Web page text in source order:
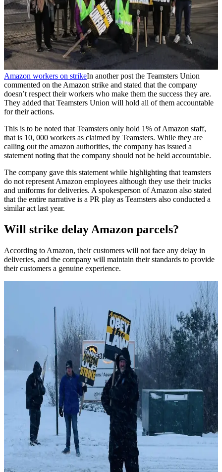
Amazon workers on strikeIn another post the Teamsters Union
commented on the Amazon strike and stated that the company
doesn’t respect their workers who make them the success they are.
They added that Teamsters Union will hold all of them accountable
for their actions.
This is to be noted that Teamsters only hold 1% of Amazon staff,
that is 10, 000 workers as claimed by Teamsters. While they are
calling out the amazon authorities, the company has issued a
statement noting that the company should not be held accountable.
The company gave this statement while highlighting that teamsters
do not represent Amazon employees although they use their trucks
and uniforms for deliveries. A spokesperson of Amazon also stated
that the entire narrative is a PR play as Teamsters also conducted a
similar act last year.
Will strike delay Amazon parcels?
According to Amazon, their customers will not face any delay in
deliveries, and the company will maintain their standards to provide
their customers a genuine experience.